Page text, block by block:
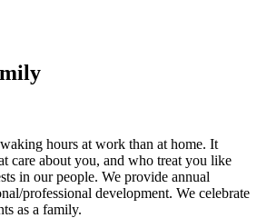
hours at work than at home. It
care about you, and who treat you like
in our people. We provide annual
professional development. We celebrate
as a family.